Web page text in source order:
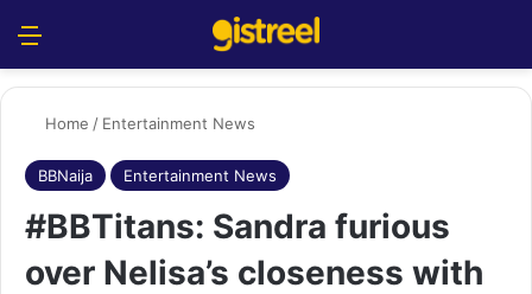
Home / Entertainment News
BBNaija Entertainment News
#BBTitans: Sandra furious
over Nelisa’s closeness with